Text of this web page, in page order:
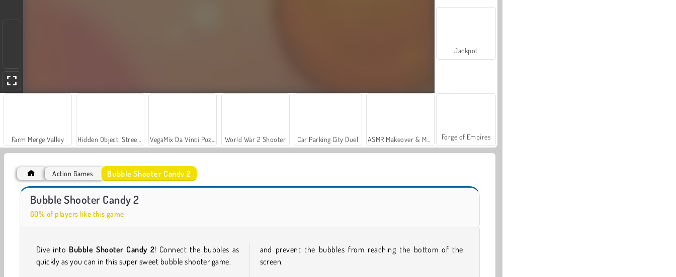
Farm Merge Valley World War 2 Shooter Car Parking City Duel
Royal Story
Jackpot
Forge of Empires
Action Games Bubble Shooter Candy 2
Bubble Shooter Candy 2
60% of players like this game
Dive into Bubble Shooter Candy 2! Connect the bubbles as
quickly as you can in this super sweet bubble shooter game.
and prevent the bubbles from reaching the bottom of the
screen.